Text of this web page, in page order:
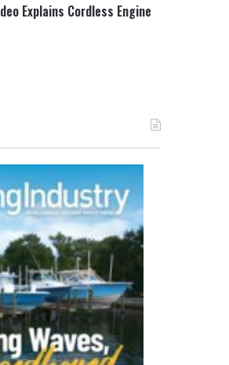
Explains Cordless Engine